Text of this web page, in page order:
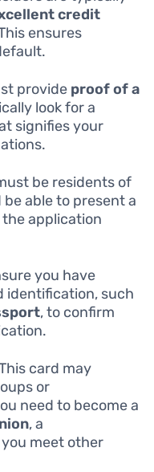
credit
ensures
provide proof of a
look for a
signifies your
be residents of
able to present a
application
you have
identification, such
, to confirm
card may
or
need to become a
, a
meet other